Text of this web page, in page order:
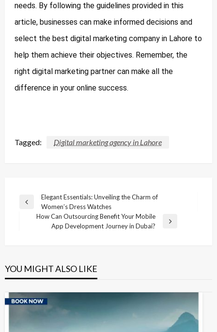
needs. By following the guidelines provided in this
article, businesses can make informed decisions and
select the best digital marketing company in Lahore to
help them achieve their objectives. Remember, the
right digital marketing partner can make all the
difference in your online success.
Tagged: Digital marketing agency in Lahore
Post
navigation
Previous
Elegant Essentials: Unveiling the Charm of
Women’s Dress Watches
How Can Outsourcing Benefit Your Mobile
App Development Journey in Dubai?
YOU MIGHT ALSO LIKE